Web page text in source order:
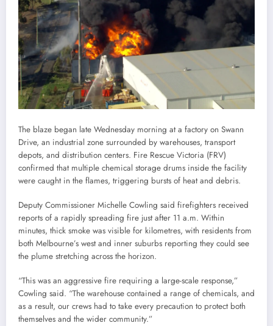
The blaze began late Wednesday morning at a factory on Swann
Drive, an industrial zone surrounded by warehouses, transport
depots, and distribution centers. Fire Rescue Victoria (FRV)
confirmed that multiple chemical storage drums inside the facility
were caught in the flames, triggering bursts of heat and debris.
Deputy Commissioner Michelle Cowling said firefighters received
reports of a rapidly spreading fire just after 11 a.m. Within
minutes, thick smoke was visible for kilometres, with residents from
both Melbourne’s west and inner suburbs reporting they could see
the plume stretching across the horizon.
“This was an aggressive fire requiring a large-scale response,”
Cowling said. “The warehouse contained a range of chemicals, and
as a result, our crews had to take every precaution to protect both
themselves and the wider community.”